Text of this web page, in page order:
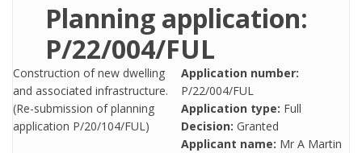
Planning application:
P/22/004/FUL
Construction of new dwelling
and associated infrastructure.
(Re-submission of planning
application P/20/104/FUL)
Application number:
P/22/004/FUL
Application type: Full
Decision: Granted
Applicant name: Mr A Martin